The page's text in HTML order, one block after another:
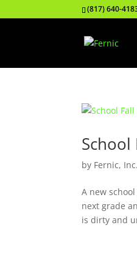
(817) 640-
School
by Fernic, Inc.
A new
next grade
is dirty and